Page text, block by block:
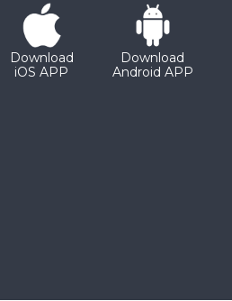
Download
iOS APP
Download
Android APP